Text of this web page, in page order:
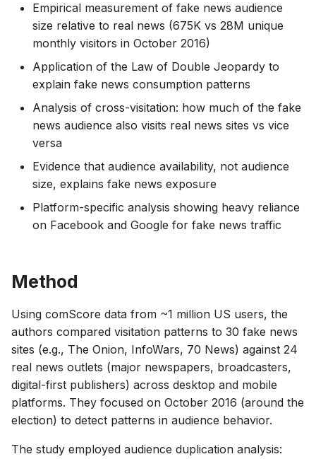
Empirical measurement of fake news audience
size relative to real news (675K vs 28M unique
monthly visitors in October 2016)
Application of the Law of Double Jeopardy to
explain fake news consumption patterns
Analysis of cross-visitation: how much of the fake
news audience also visits real news sites vs vice
versa
Evidence that audience availability, not audience
size, explains fake news exposure
Platform-specific analysis showing heavy reliance
on Facebook and Google for fake news traffic
Method
Using comScore data from ~1 million US users, the
authors compared visitation patterns to 30 fake news
sites (e.g., The Onion, InfoWars, 70 News) against 24
real news outlets (major newspapers, broadcasters,
digital-first publishers) across desktop and mobile
platforms. They focused on October 2016 (around the
election) to detect patterns in audience behavior.
The study employed audience duplication analysis: